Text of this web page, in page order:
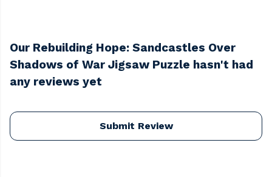
Our Rebuilding Hope: Sandcastles Over
Shadows of War Jigsaw Puzzle hasn't had
any reviews yet
Submit Review